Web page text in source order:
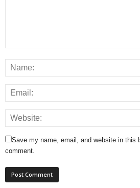
Save my name, email, and website in this
comment.